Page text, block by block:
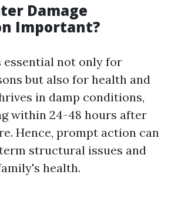
Damage
Important?
essential not only for
but also for health and
in damp conditions,
within 24-48 hours after
Hence, prompt action can
structural issues and
health.